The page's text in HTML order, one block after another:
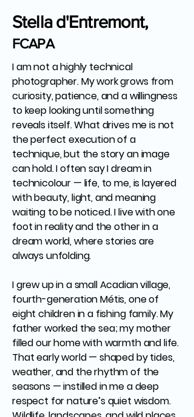
Stella d'Entremont,
FCAPA
I am not a highly technical
photographer. My work grows from
curiosity, patience, and a willingness
to keep looking until something
reveals itself. What drives me is not
the perfect execution of a
technique, but the story an image
can hold. I often say I dream in
technicolour — life, to me, is layered
with beauty, light, and meaning
waiting to be noticed. I live with one
foot in reality and the other in a
dream world, where stories are
always unfolding.
I grew up in a small Acadian village,
fourth-generation Métis, one of
eight children in a fishing family. My
father worked the sea; my mother
filled our home with warmth and life.
That early world — shaped by tides,
weather, and the rhythm of the
seasons — instilled in me a deep
respect for nature’s quiet wisdom.